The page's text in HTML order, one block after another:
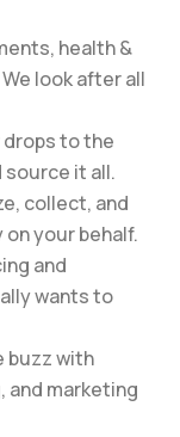
health &
look after all
drops to the
source it all.
collect, and
your behalf.
and
wants to
buzz with
and marketing